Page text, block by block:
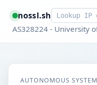
nossl.shSmart
AS328224 - University
AUTONOMOUS SYSTEM